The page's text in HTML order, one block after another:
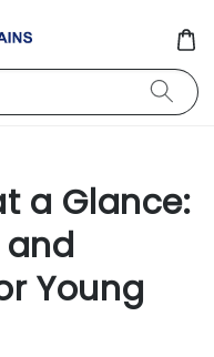
a Glance:
Young